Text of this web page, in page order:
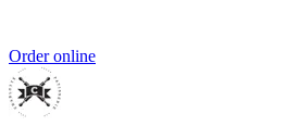
Order online